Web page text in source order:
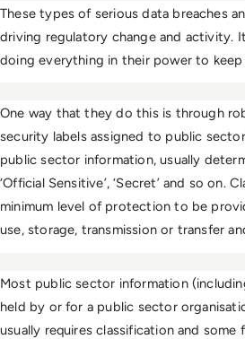
These types of serious data breaches
driving regulatory change and activity.
doing everything in their power to keep
One way that they do this is through
security labels assigned to public
public sector information, usually
‘Official Sensitive’, ‘Secret’ and so
minimum level of protection to be
use, storage, transmission or transfer
Most public sector information
held by or for a public sector
usually requires classification and